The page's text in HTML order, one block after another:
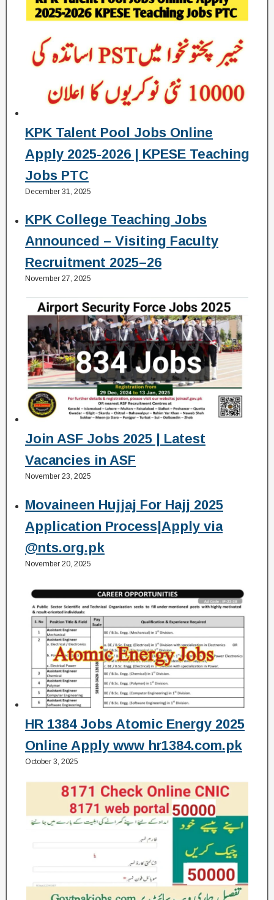
KPK Talent Pool Jobs Online
Apply 2025-2026 | KPESE Teaching
Jobs PTC
December 31, 2025
KPK College Teaching Jobs
Announced – Visiting Faculty
Recruitment 2025–26
November 27, 2025
Join ASF Jobs 2025 | Latest
Vacancies in ASF
November 23, 2025
Movaineen Hujjaj For Hajj 2025
Application Process|Apply via
@nts.org.pk
November 20, 2025
HR 1384 Jobs Atomic Energy 2025
Online Apply www hr1384.com.pk
October 3, 2025